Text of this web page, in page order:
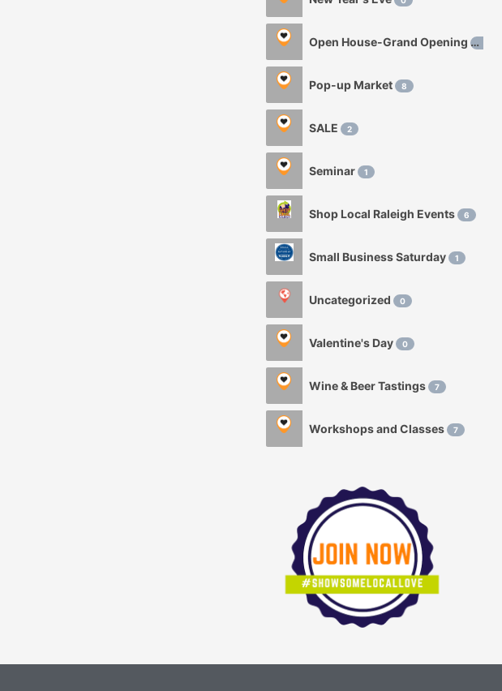
Open House-Grand Opening0
Pop-up Market 8
SALE 2
Seminar 1
Shop Local Raleigh Events 6
Small Business Saturday 1
Uncategorized 0
Valentine's Day 0
Wine & Beer Tastings 7
Workshops and Classes 7